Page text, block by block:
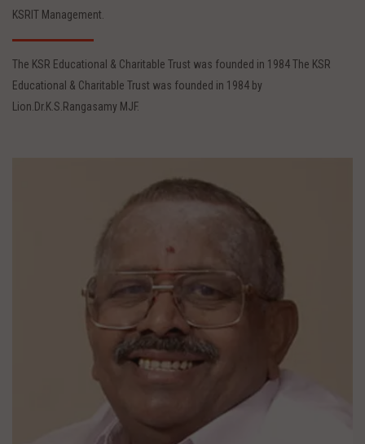
KSRIT Management.
The KSR Educational & Charitable Trust was founded in 1984 The KSR
Educational & Charitable Trust was founded in 1984 by
Lion.Dr.K.S.Rangasamy MJF.
Lion.Dr.K.S.Rangasamy